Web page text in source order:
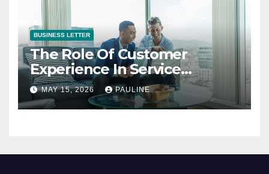
BUSINESS LETTER
The Role Of Customer
Experience In Service
Success
MAY 15, 2026 PAULINE